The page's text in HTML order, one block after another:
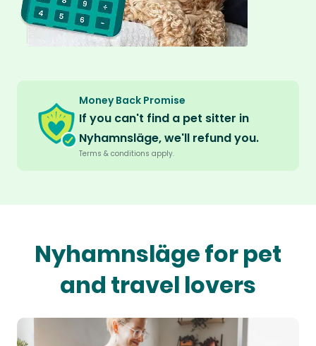
Money Back Promise
If you can't find a pet sitter in
Nyhamnsläge, we'll refund you.
Terms & conditions apply.
Nyhamnsläge for pet
and travel lovers